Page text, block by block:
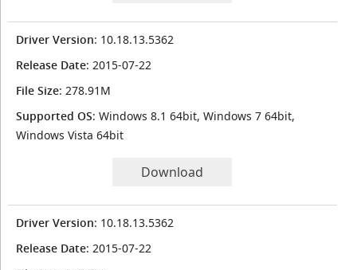
Driver Version: 10.18.13.5362
Release Date: 2015-07-22
File Size: 278.91M
Supported OS: Windows 8.1 64bit, Windows 7 64bit,
Windows Vista 64bit
Download
Driver Version: 10.18.13.5362
Release Date: 2015-07-22